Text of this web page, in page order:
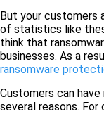
But your customers
of statistics like
think that
businesses. As a
ransomware
Customers can
several reasons.